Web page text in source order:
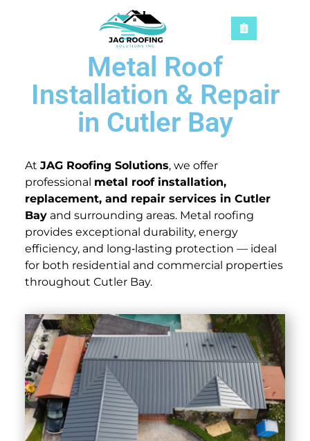
Metal Roof
Installation & Repair
in Cutler Bay
At JAG Roofing Solutions, we offer
professional metal roof installation,
replacement, and repair services in Cutler
Bay and surrounding areas. Metal roofing
provides exceptional durability, energy
efficiency, and long‑lasting protection — ideal
for both residential and commercial properties
throughout Cutler Bay.